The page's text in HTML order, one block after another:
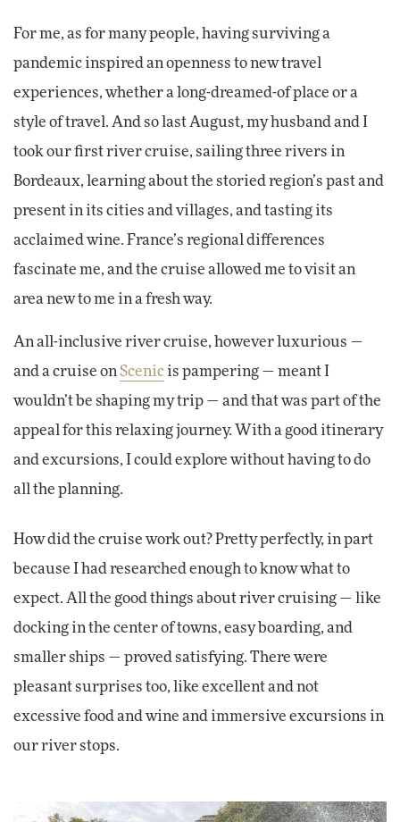
For me, as for many people, having surviving a
pandemic inspired an openness to new travel
experiences, whether a long-dreamed-of place or a
style of travel. And so last August, my husband and I
took our first river cruise, sailing three rivers in
Bordeaux, learning about the storied region’s past and
present in its cities and villages, and tasting its
acclaimed wine. France’s regional differences
fascinate me, and the cruise allowed me to visit an
area new to me in a fresh way.
An all-inclusive river cruise, however luxurious —
and a cruise on Scenicis pampering — meant I
wouldn’t be shaping my trip — and that was part of the
appeal for this relaxing journey. With a good itinerary
and excursions, I could explore without having to do
all the planning.
How did the cruise work out? Pretty perfectly, in part
because I had researched enough to know what to
expect. All the good things about river cruising — like
docking in the center of towns, easy boarding, and
smaller ships — proved satisfying. There were
pleasant surprises too, like excellent and not
excessive food and wine and immersive excursions in
our river stops.